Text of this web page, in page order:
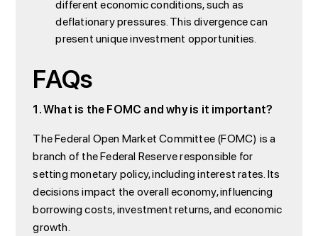
different economic conditions, such as
deflationary pressures. This divergence can
present unique investment opportunities.
FAQs
1. What is the FOMC and why is it important?
The Federal Open Market Committee (FOMC) is a
branch of the Federal Reserve responsible for
setting monetary policy, including interest rates. Its
decisions impact the overall economy, influencing
borrowing costs, investment returns, and economic
growth.